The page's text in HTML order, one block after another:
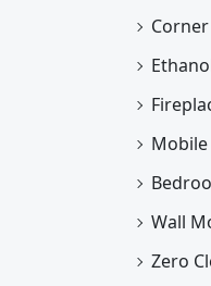
Mobile
Wall
Zero